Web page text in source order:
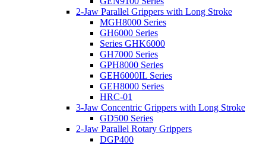
2-Jaw Parallel Grippers with Long Stroke
MGH8000 Series
GH6000 Series
Series GHK6000
GH7000 Series
GPH8000 Series
GEH6000IL Series
GEH8000 Series
HRC-01
3-Jaw Concentric Grippers with Long Stroke
GD500 Series
2-Jaw Parallel Rotary Grippers
DGP400